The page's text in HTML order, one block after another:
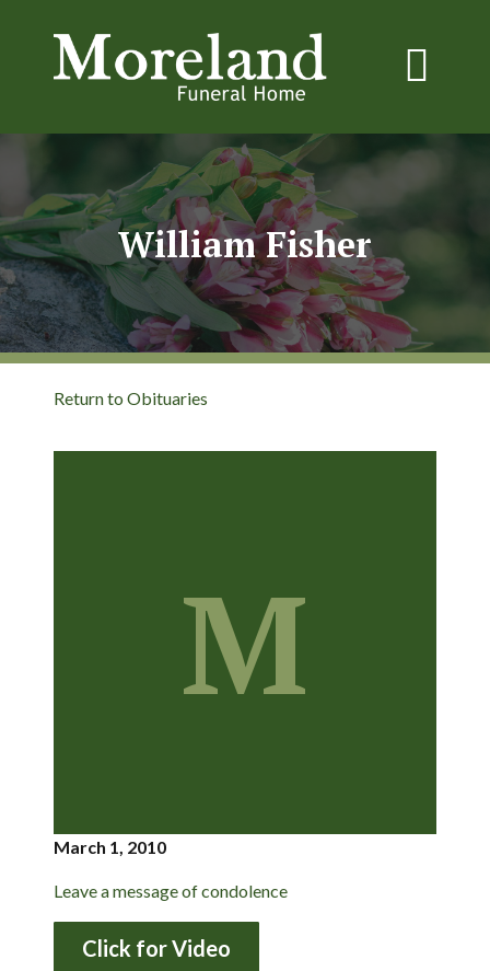
William Fisher
Return to Obituaries
M
March 1, 2010
Leave a message of condolence
Click for Video